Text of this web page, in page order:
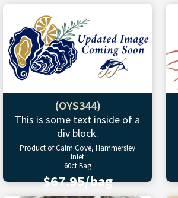
(OYS344)
This is some text inside of a
div block.
Product of Calm Cove, Hammersley
Inlet
60ct Bag
$67.95/bag